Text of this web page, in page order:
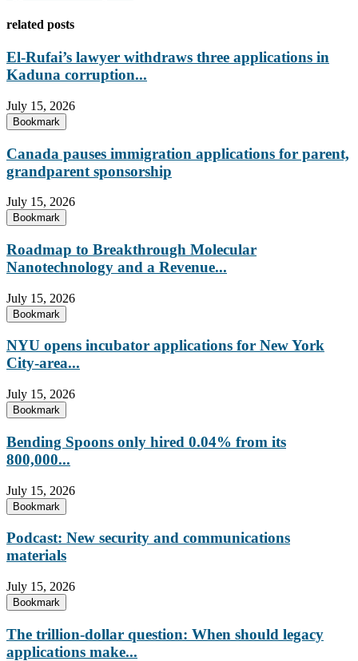
related posts
El-Rufai’s lawyer withdraws three applications in
Kaduna corruption...
July 15, 2026
Bookmark
Canada pauses immigration applications for parent,
grandparent sponsorship
July 15, 2026
Bookmark
Roadmap to Breakthrough Molecular
Nanotechnology and a Revenue...
July 15, 2026
Bookmark
NYU opens incubator applications for New York
City-area...
July 15, 2026
Bookmark
Bending Spoons only hired 0.04% from its
800,000...
July 15, 2026
Bookmark
Podcast: New security and communications
materials
July 15, 2026
Bookmark
The trillion-dollar question: When should legacy
applications make...